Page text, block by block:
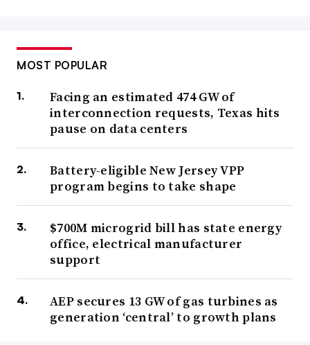
MOST POPULAR
Facing an estimated 474 GW of
interconnection requests, Texas hits
pause on data centers
Battery-eligible New Jersey VPP
program begins to take shape
$700M microgrid bill has state energy
office, electrical manufacturer
support
AEP secures 13 GW of gas turbines as
generation ‘central’ to growth plans